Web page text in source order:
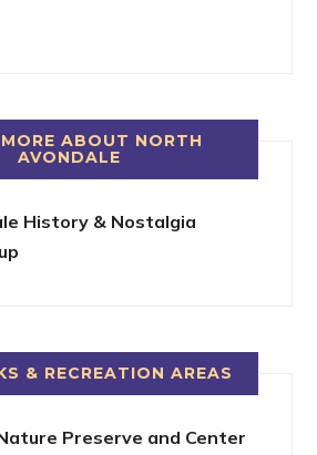
ABOUT NORTH
AVONDALE
History & Nostalgia
& RECREATION AREAS
Preserve and Center